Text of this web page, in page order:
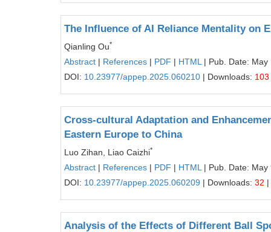
The Influence of AI Reliance Mentality on
Qianling Ou*
Abstract | References | PDF | HTML | Pub. Date: May
DOI: 10.23977/appep.2025.060210 | Downloads: 103
Cross-cultural Adaptation and
Eastern Europe to China
Luo Zihan, Liao Caizhi*
Abstract | References | PDF | HTML | Pub. Date: May
DOI: 10.23977/appep.2025.060209 | Downloads: 32
Analysis of the Effects of Different Ball